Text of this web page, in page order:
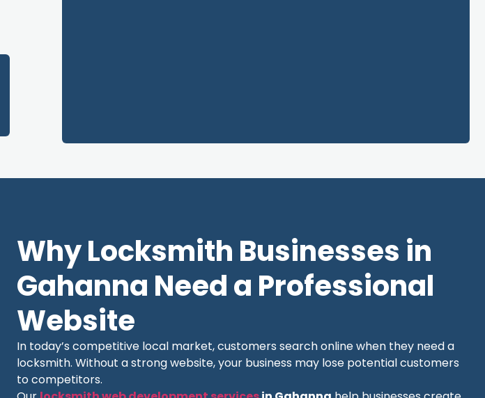
Why Locksmith Businesses in
Gahanna Need a Professional
Website
In today’s competitive local market, customers search online when they need a
locksmith. Without a strong website, your business may lose potential customers
to competitors.